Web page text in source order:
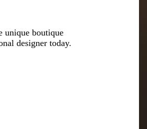
unique boutique
designer today.